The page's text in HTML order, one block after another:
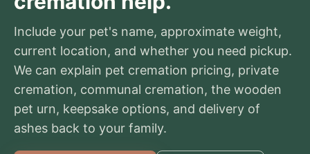
Include your pet's name, approximate weight,
current location, and whether you need pickup.
We can explain pet cremation pricing, private
cremation, communal cremation, the wooden
pet urn, keepsake options, and delivery of
ashes back to your family.